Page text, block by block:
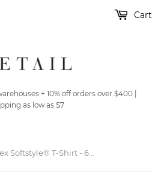
+ 10% off orders over $400 |
as low as $7
Cart